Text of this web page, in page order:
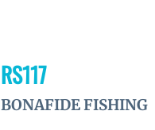
RS117
BONAFIDE FISHING